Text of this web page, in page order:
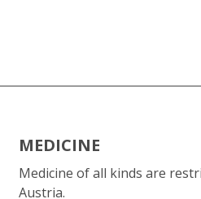
MEDICINE
Medicine of all kinds are
Austria.